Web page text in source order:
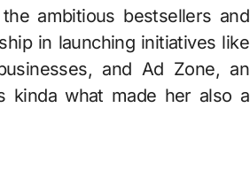
ambitious bestsellers and
in launching initiatives like
and Ad Zone, an
kinda what made her also a